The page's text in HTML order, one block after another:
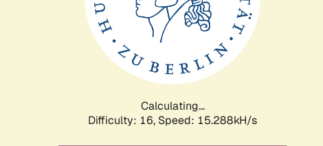
Calculating...
Difficulty: 16, Speed: 18.094kH/s